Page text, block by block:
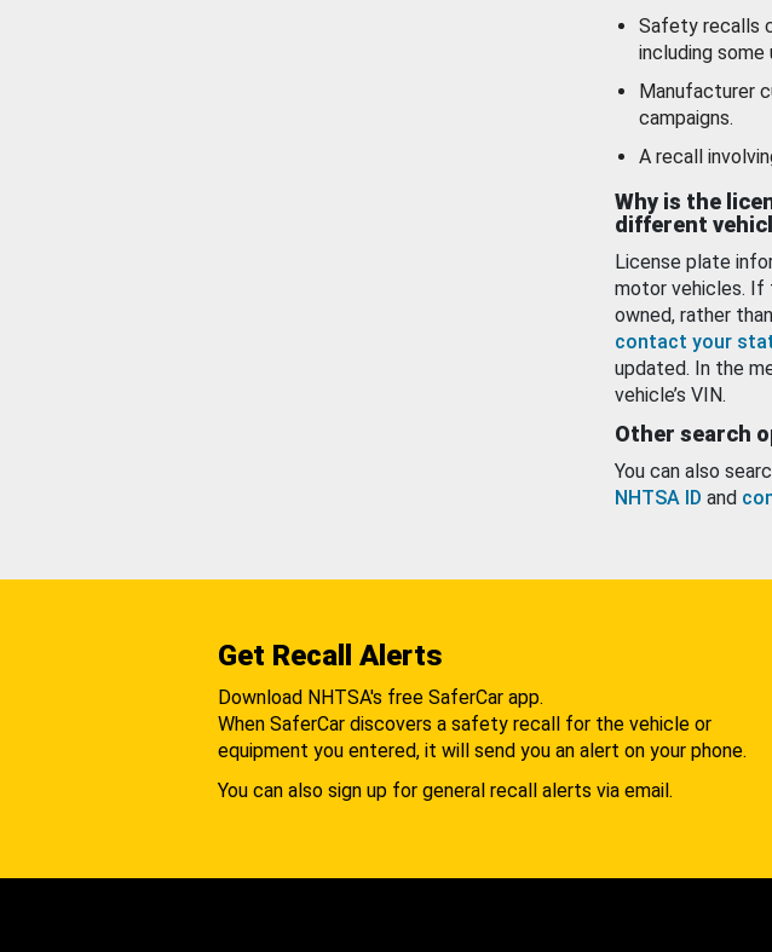
Safety recalls
including
Manufacturer
campaigns.
A recall
Why is the
different
License plate
motor vehicles. If
owned, rather
contact your
updated. In the
vehicle’s VIN.
Other search
You can also
NHTSA ID and
Get Recall Alerts
Download NHTSA's free SaferCar app.
When SaferCar discovers a safety recall for the vehicle or
equipment you entered, it will send you an alert on your phone.
You can also sign up for general recall alerts via email.